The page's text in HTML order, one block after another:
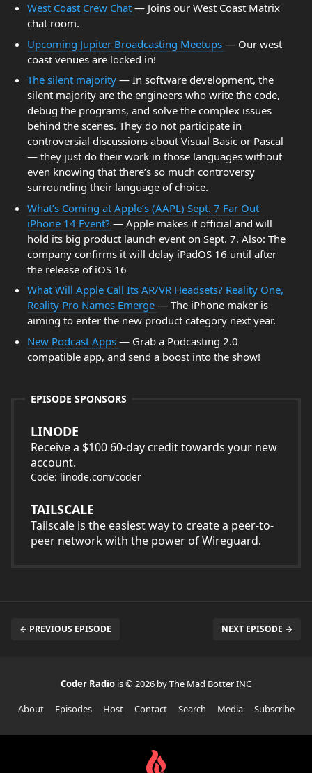
West Coast Crew Chat — Joins our West Coast Matrix
chat room.
Upcoming Jupiter Broadcasting Meetups — Our west
coast venues are locked in!
The silent majority — In software development, the
silent majority are the engineers who write the code,
debug the programs, and solve the complex issues
behind the scenes. They do not participate in
controversial discussions about Visual Basic or Pascal
— they just do their work in those languages without
even knowing that there’s so much controversy
surrounding their language of choice.
What’s Coming at Apple’s (AAPL) Sept. 7 Far Out
iPhone 14 Event? — Apple makes it official and will
hold its big product launch event on Sept. 7. Also: The
company confirms it will delay iPadOS 16 until after
the release of iOS 16
What Will Apple Call Its AR/VR Headsets? Reality One,
Reality Pro Names Emerge — The iPhone maker is
aiming to enter the new product category next year.
New Podcast Apps — Grab a Podcasting 2.0
compatible app, and send a boost into the show!
EPISODE SPONSORS
LINODE
Receive a $100 60-day credit towards your new
account.
Code: linode.com/coder
TAILSCALE
Tailscale is the easiest way to create a peer-to-
peer network with the power of Wireguard.
← PREVIOUS EPISODE NEXT EPISODE →
Coder Radio is © 2026 by The Mad Botter INC
About
Episodes Host Contact Search Media Subscribe